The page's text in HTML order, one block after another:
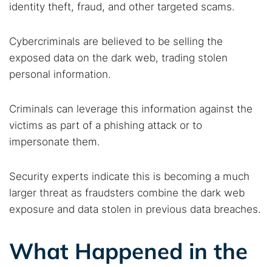
identity theft, fraud, and other targeted scams.
Cybercriminals are believed to be selling the
exposed data on the dark web, trading stolen
personal information.
Criminals can leverage this information against the
victims as part of a phishing attack or to
impersonate them.
Security experts indicate this is becoming a much
larger threat as fraudsters combine the dark web
exposure and data stolen in previous data breaches.
What Happened in the